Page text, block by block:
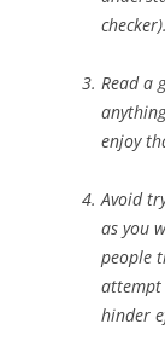
checker).
Read a
enjoy
Avoid
as you
people
attempt
hinder